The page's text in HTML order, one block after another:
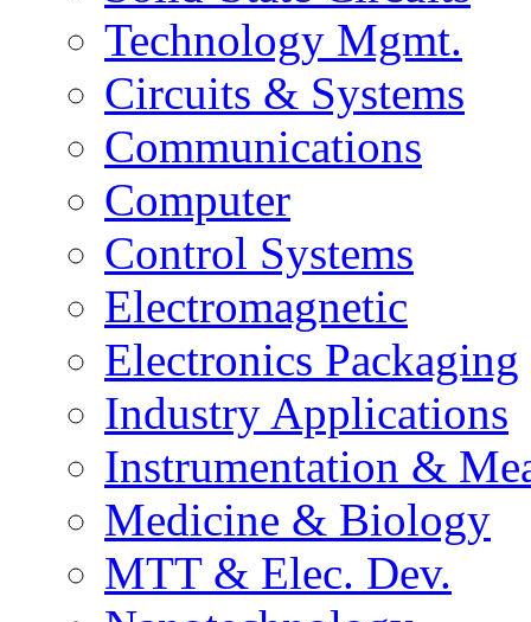
Technology Mgmt.
Circuits & Systems
Communications
Computer
Control Systems
Electromagnetic
Electronics Packaging
Industry Applications
Instrumentation &
Medicine & Biology
MTT & Elec. Dev.